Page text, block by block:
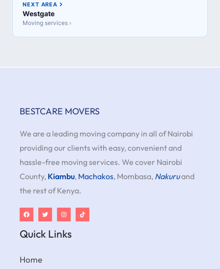
NEXT AREA
Westgate
Moving services ›
BESTCARE MOVERS
We are a leading moving company in all of Nairobi
providing our clients with easy, convenient and
hassle-free moving services. We cover Nairobi
County, Kiambu, Machakos, Mombasa, Nakuruand
the rest of Kenya.
Quick Links
Home